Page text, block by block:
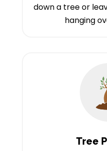
down a tree or
hanging
Tree